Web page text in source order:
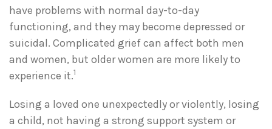
have problems with normal day-to-day
functioning, and they may become depressed or
suicidal. Complicated grief can affect both men
and women, but older women are more likely to
experience it.1
Losing a loved one unexpectedly or violently, losing
a child, not having a strong support system or